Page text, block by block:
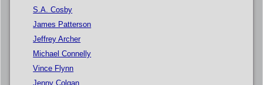
S.A. Cosby
James Patterson
Jeffrey Archer
Michael Connelly
Vince Flynn
Jenny Colgan